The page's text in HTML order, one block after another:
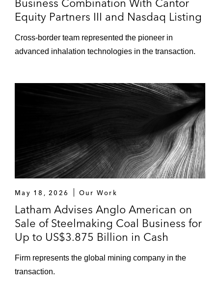
Equity Partners III and Nasdaq Listing
Cross-border team represented the pioneer in
advanced inhalation technologies in the transaction.
May 18, 2026 Our Work
Latham Advises Anglo American on
Sale of Steelmaking Coal Business for
Up to US$3.875 Billion in Cash
Firm represents the global mining company in the
transaction.